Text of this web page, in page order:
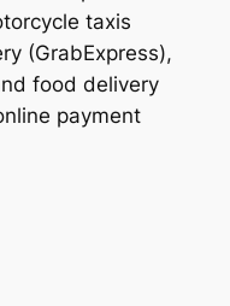
taxis
(GrabExpress),
food delivery
payment